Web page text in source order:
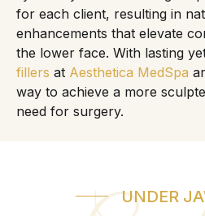
for each client, resulting in
enhancements that elevate
the lower face. With lasting
fillers at Aesthetica MedSpa
way to achieve a more
need for surgery.
UNDER